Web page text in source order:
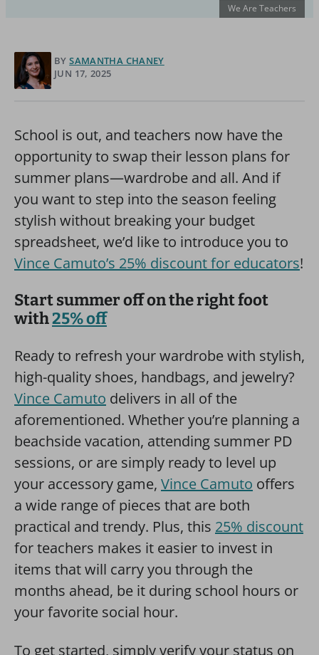
We Are Teachers
BY SAMANTHA CHANEY
JUN 17, 2025
School is out, and teachers now have the
opportunity to swap their lesson plans for
summer plans—wardrobe and all. And if
you want to step into the season feeling
stylish without breaking your budget
spreadsheet, we’d like to introduce you to
Vince Camuto’s 25% discount for educators!
Start summer off on the right foot
with25% off
Ready to refresh your wardrobe with stylish,
high-quality shoes, handbags, and jewelry?
Vince Camuto delivers in all of the
aforementioned. Whether you’re planning a
beachside vacation, attending summer PD
sessions, or are simply ready to level up
your accessory game, Vince Camuto offers
a wide range of pieces that are both
practical and trendy. Plus, this 25% discount
for teachers makes it easier to invest in
items that will carry you through the
months ahead, be it during school hours or
your favorite social hour.
To get started, simply verify your status on